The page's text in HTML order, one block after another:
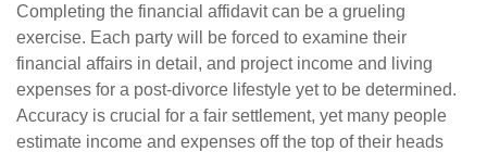
Completing the financial affidavit can be a grueling
exercise. Each party will be forced to examine their
financial affairs in detail, and project income and living
expenses for a post-divorce lifestyle yet to be determined.
Accuracy is crucial for a fair settlement, yet many people
estimate income and expenses off the top of their heads